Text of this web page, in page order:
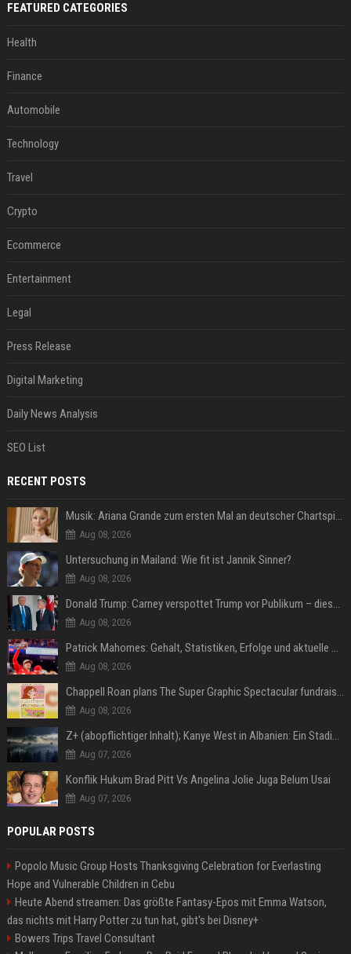
FEATURED CATEGORIES
Health
Finance
Automobile
Technology
Travel
Crypto
Ecommerce
Entertainment
Legal
Press Release
Digital Marketing
Daily News Analysis
SEO List
RECENT POSTS
Musik: Ariana Grande zum ersten Mal an deutscher Chartspitze
Aug 08, 2026
Untersuchung in Mailand: Wie fit ist Jannik Sinner?
Aug 08, 2026
Donald Trump: Carney verspottet Trump vor Publikum – dieser Seitenhieb sorgt für Lacher
Aug 08, 2026
Patrick Mahomes: Gehalt, Statistiken, Erfolge und aktuelle News
Aug 08, 2026
Chappell Roan plans The Super Graphic Spectacular fundraiser in October
Aug 08, 2026
Z+ (abopflichtiger Inhalt); Kanye West in Albanien: Ein Stadion für eine Nacht
Aug 07, 2026
Konflik Hukum Brad Pitt Vs Angelina Jolie Juga Belum Usai
Aug 07, 2026
POPULAR POSTS
Popolo Music Group Hosts Thanksgiving Celebration for Everlasting
Hope and Vulnerable Children in Cebu
Heute Abend streamen: Das größte Fantasy-Epos mit Emma Watson,
das nichts mit Harry Potter zu tun hat, gibt's bei Disney+
Bowers Trips Travel Consultant